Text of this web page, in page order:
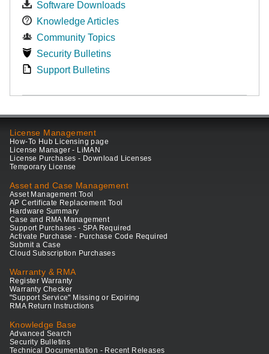
Software Downloads
Knowledge Articles
Community Topics
Security Bulletins
Support Bulletins
License Management
How-To Hub Licensing page
License Manager - LiMAN
License Purchases - Download Licenses
Temporary License
Asset and Case Management
Asset Management Tool
AP Certificate Replacement Tool
Hardware Summary
Case and RMA Management
Support Purchases - SPA Required
Activate Purchase - Purchase Code Required
Submit a Case
Cloud Subscription Purchases
Warranty & RMA
Register Warranty
Warranty Checker
"Support Service" Missing or Expiring
RMA Return Instructions
Knowledge Base
Advanced Search
Security Bulletins
Technical Documentation - Recent Releases